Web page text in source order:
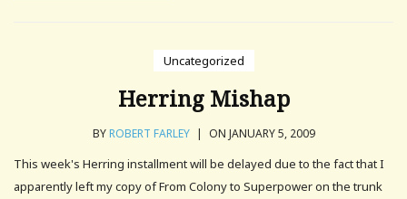
Uncategorized
Herring Mishap
BYROBERT FARLEY | ON JANUARY 5, 2009
This week's Herring installment will be delayed due to the fact that I
apparently left my copy of From Colony to Superpower on the trunk